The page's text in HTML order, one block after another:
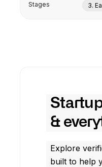
Stages 3.
&
Explore
built to help